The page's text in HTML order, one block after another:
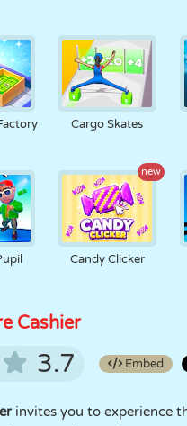
Cargo Skates
new
Candy Clicker
Cashier
3.7 Embed
invites you to experience